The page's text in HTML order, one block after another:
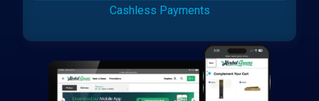
Cashless Payments